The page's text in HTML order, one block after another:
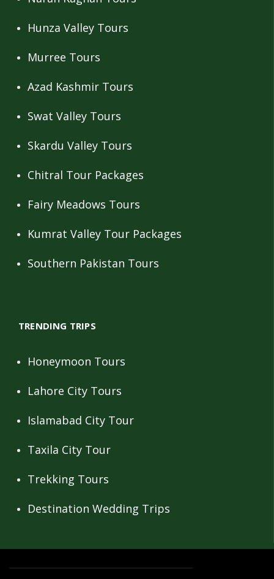
Hunza Valley Tours
Murree Tours
Azad Kashmir Tours
Swat Valley Tours
Skardu Valley Tours
Chitral Tour Packages
Fairy Meadows Tours
Kumrat Valley Tour Packages
Southern Pakistan Tours
TRENDING TRIPS
Honeymoon Tours
Lahore City Tours
Islamabad City Tour
Taxila City Tour
Trekking Tours
Destination Wedding Trips